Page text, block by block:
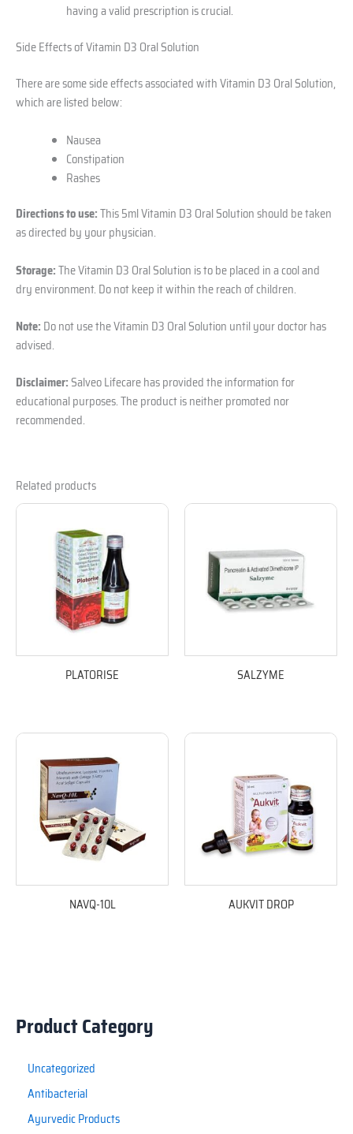
having a valid prescription is crucial.
Side Effects of Vitamin D3 Oral Solution
There are some side effects associated with Vitamin D3 Oral Solution,
which are listed below:
Nausea
Constipation
Rashes
Directions to use:This 5ml Vitamin D3 Oral Solution should be taken
as directed by your physician.
Storage:The Vitamin D3 Oral Solution is to be placed in a cool and
dry environment. Do not keep it within the reach of children.
Note: Do not use the Vitamin D3 Oral Solution until your doctor has
advised.
Disclaimer: Salveo Lifecare has provided the information for
educational purposes. The product is neither promoted nor
recommended.
Related products
PLATORISE SALZYME
NAVQ-10L AUKVIT DROP
Product Category
Uncategorized
Antibacterial
Ayurvedic Products